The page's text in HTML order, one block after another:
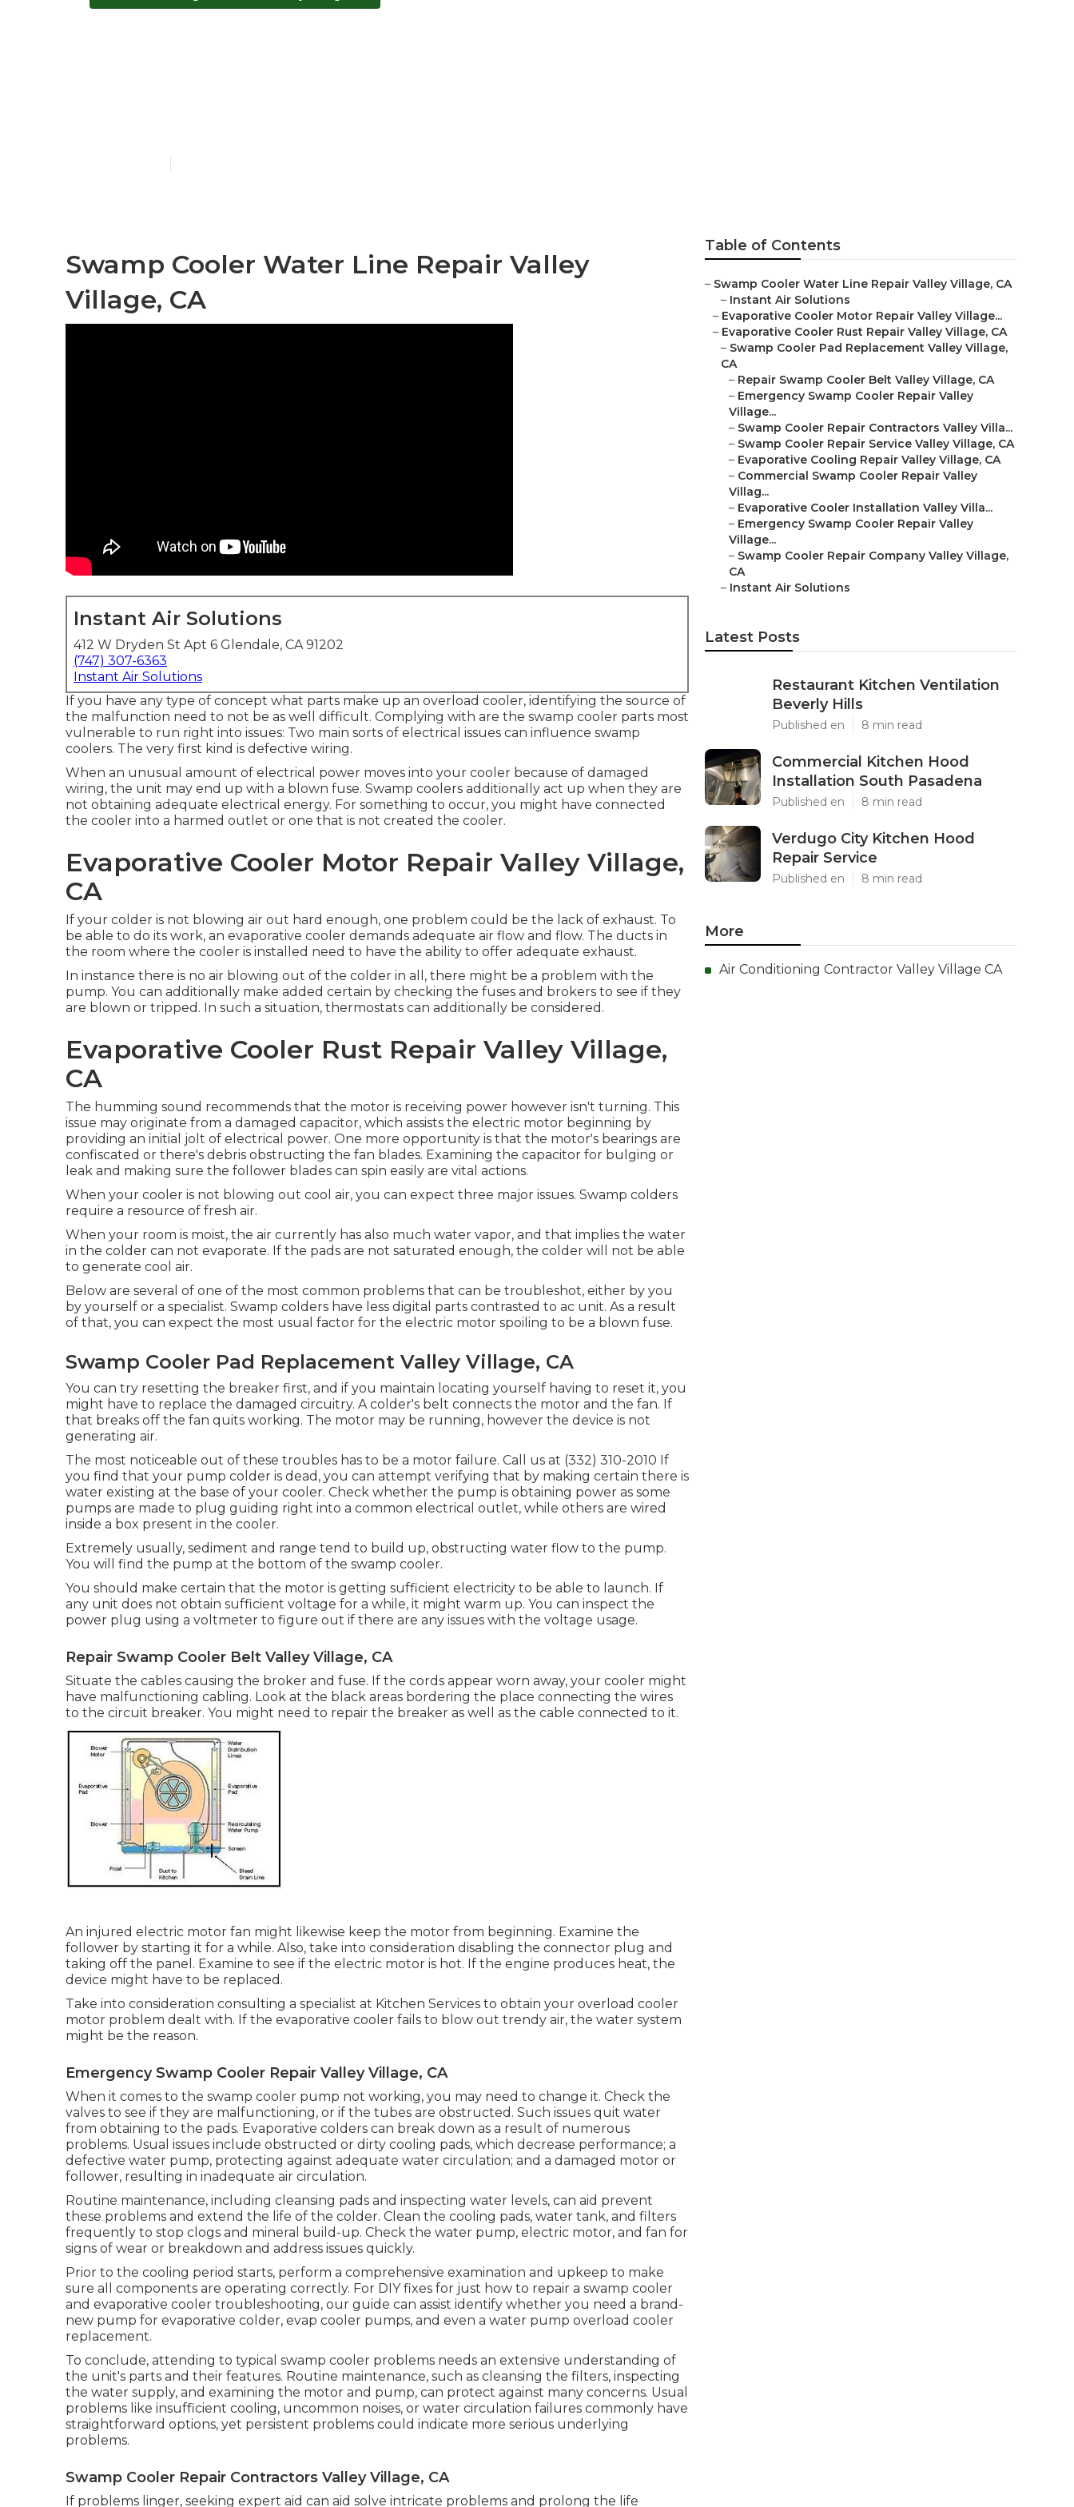
Swamp Cooler Water Line Repair Valley
Village, CA
Instant Air Solutions
412 W Dryden St Apt 6 Glendale, CA 91202
(747) 307-6363
Instant Air Solutions
If you have any type of concept what parts make up an overload cooler, identifying the source of
the malfunction need to not be as well difficult. Complying with are the swamp cooler parts most
vulnerable to run right into issues: Two main sorts of electrical issues can influence swamp
coolers. The very first kind is defective wiring.
When an unusual amount of electrical power moves into your cooler because of damaged
wiring, the unit may end up with a blown fuse. Swamp coolers additionally act up when they are
not obtaining adequate electrical energy. For something to occur, you might have connected
the cooler into a harmed outlet or one that is not created the cooler.
Evaporative Cooler Motor Repair Valley Village,
CA
If your colder is not blowing air out hard enough, one problem could be the lack of exhaust. To
be able to do its work, an evaporative cooler demands adequate air flow and flow. The ducts in
the room where the cooler is installed need to have the ability to offer adequate exhaust.
In instance there is no air blowing out of the colder in all, there might be a problem with the
pump. You can additionally make added certain by checking the fuses and brokers to see if they
are blown or tripped. In such a situation, thermostats can additionally be considered.
Evaporative Cooler Rust Repair Valley Village,
CA
The humming sound recommends that the motor is receiving power however isn't turning. This
issue may originate from a damaged capacitor, which assists the electric motor beginning by
providing an initial jolt of electrical power. One more opportunity is that the motor's bearings are
confiscated or there's debris obstructing the fan blades. Examining the capacitor for bulging or
leak and making sure the follower blades can spin easily are vital actions.
When your cooler is not blowing out cool air, you can expect three major issues. Swamp colders
require a resource of fresh air.
When your room is moist, the air currently has also much water vapor, and that implies the water
in the colder can not evaporate. If the pads are not saturated enough, the colder will not be able
to generate cool air.
Below are several of one of the most common problems that can be troubleshot, either by you
by yourself or a specialist. Swamp colders have less digital parts contrasted to ac unit. As a result
of that, you can expect the most usual factor for the electric motor spoiling to be a blown fuse.
Swamp Cooler Pad Replacement Valley Village, CA
You can try resetting the breaker first, and if you maintain locating yourself having to reset it, you
might have to replace the damaged circuitry. A colder's belt connects the motor and the fan. If
that breaks off the fan quits working. The motor may be running, however the device is not
generating air.
The most noticeable out of these troubles has to be a motor failure. Call us at (332) 310-2010 If
you find that your pump colder is dead, you can attempt verifying that by making certain there is
water existing at the base of your cooler. Check whether the pump is obtaining power as some
pumps are made to plug guiding right into a common electrical outlet, while others are wired
inside a box present in the cooler.
Extremely usually, sediment and range tend to build up, obstructing water flow to the pump.
You will find the pump at the bottom of the swamp cooler.
You should make certain that the motor is getting sufficient electricity to be able to launch. If
any unit does not obtain sufficient voltage for a while, it might warm up. You can inspect the
power plug using a voltmeter to figure out if there are any issues with the voltage usage.
Repair Swamp Cooler Belt Valley Village, CA
Situate the cables causing the broker and fuse. If the cords appear worn away, your cooler might
have malfunctioning cabling. Look at the black areas bordering the place connecting the wires
to the circuit breaker. You might need to repair the breaker as well as the cable connected to it.
An injured electric motor fan might likewise keep the motor from beginning. Examine the
follower by starting it for a while. Also, take into consideration disabling the connector plug and
taking off the panel. Examine to see if the electric motor is hot. If the engine produces heat, the
device might have to be replaced.
Take into consideration consulting a specialist at Kitchen Services to obtain your overload cooler
motor problem dealt with. If the evaporative cooler fails to blow out trendy air, the water system
might be the reason.
Emergency Swamp Cooler Repair Valley Village, CA
When it comes to the swamp cooler pump not working, you may need to change it. Check the
valves to see if they are malfunctioning, or if the tubes are obstructed. Such issues quit water
from obtaining to the pads. Evaporative colders can break down as a result of numerous
problems. Usual issues include obstructed or dirty cooling pads, which decrease performance; a
defective water pump, protecting against adequate water circulation; and a damaged motor or
follower, resulting in inadequate air circulation.
Routine maintenance, including cleansing pads and inspecting water levels, can aid prevent
these problems and extend the life of the colder. Clean the cooling pads, water tank, and filters
frequently to stop clogs and mineral build-up. Check the water pump, electric motor, and fan for
signs of wear or breakdown and address issues quickly.
Prior to the cooling period starts, perform a comprehensive examination and upkeep to make
sure all components are operating correctly. For DIY fixes for just how to repair a swamp cooler
and evaporative cooler troubleshooting, our guide can assist identify whether you need a brand-
new pump for evaporative colder, evap cooler pumps, and even a water pump overload cooler
replacement.
To conclude, attending to typical swamp cooler problems needs an extensive understanding of
the unit's parts and their features. Routine maintenance, such as cleansing the filters, inspecting
the water supply, and examining the motor and pump, can protect against many concerns. Usual
problems like insufficient cooling, uncommon noises, or water circulation failures commonly have
straightforward options, yet persistent problems could indicate more serious underlying
problems.
Swamp Cooler Repair Contractors Valley Village, CA
If problems linger, seeking expert aid can aid solve intricate problems and prolong the life
Table of Contents
– Swamp Cooler Water Line Repair Valley Village, CA
– Instant Air Solutions
– Evaporative Cooler Motor Repair Valley Village...
– Evaporative Cooler Rust Repair Valley Village, CA
– Swamp Cooler Pad Replacement Valley Village,
CA
– Repair Swamp Cooler Belt Valley Village, CA
– Emergency Swamp Cooler Repair Valley
Village...
– Swamp Cooler Repair Contractors Valley Villa...
– Swamp Cooler Repair Service Valley Village, CA
– Evaporative Cooling Repair Valley Village, CA
– Commercial Swamp Cooler Repair Valley
Villag...
– Evaporative Cooler Installation Valley Villa...
– Emergency Swamp Cooler Repair Valley
Village...
– Swamp Cooler Repair Company Valley Village,
CA
– Instant Air Solutions
Latest Posts
Restaurant Kitchen Ventilation
Beverly Hills
Published en 8 min read
Commercial Kitchen Hood
Installation South Pasadena
Published en 8 min read
Verdugo City Kitchen Hood
Repair Service
Published en 8 min read
More
Air Conditioning Contractor Valley Village CA